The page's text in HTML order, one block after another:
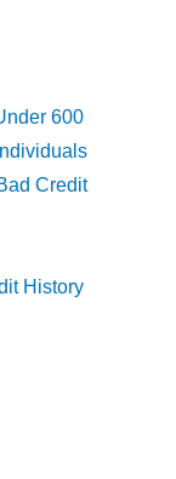
600
Credit
History